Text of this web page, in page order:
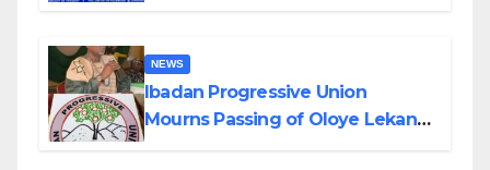
NEWS
Ibadan Progressive Union
Mourns Passing of Oloye Lekan